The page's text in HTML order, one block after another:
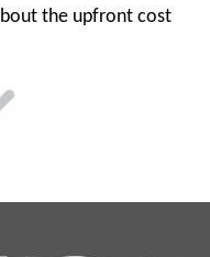
the upfront cost